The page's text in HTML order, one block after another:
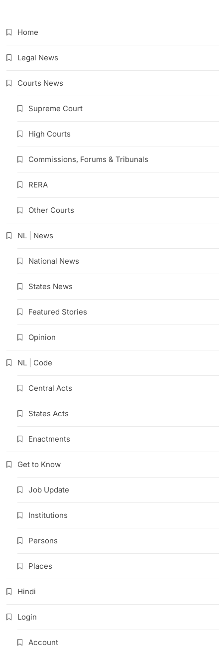
Home
Legal News
Courts News
Supreme Court
High Courts
Commissions, Forums & Tribunals
RERA
Other Courts
NL | News
National News
States News
Featured Stories
Opinion
NL | Code
Central Acts
States Acts
Enactments
Get to Know
Job Update
Institutions
Persons
Places
Hindi
Login
Account